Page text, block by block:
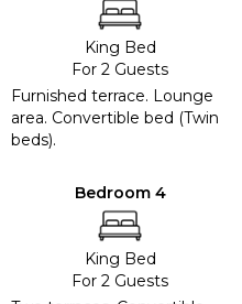
King Bed
For 2 Guests
Furnished terrace. Lounge
area. Convertible bed (Twin
beds).
Bedroom 4
King Bed
For 2 Guests